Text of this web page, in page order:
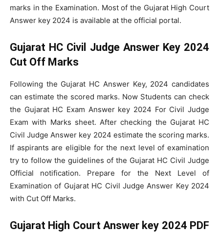
marks in the Examination. Most of the Gujarat High Court
Answer key 2024 is available at the official portal.
Gujarat HC Civil Judge Answer Key 2024
Cut Off Marks
Following the Gujarat HC Answer Key, 2024 candidates
can estimate the scored marks. Now Students can check
the Gujarat HC Exam Answer key 2024 For Civil Judge
Exam with Marks sheet. After checking the Gujarat HC
Civil Judge Answer key 2024 estimate the scoring marks.
If aspirants are eligible for the next level of examination
try to follow the guidelines of the Gujarat HC Civil Judge
Official notification. Prepare for the Next Level of
Examination of Gujarat HC Civil Judge Answer Key 2024
with Cut Off Marks.
Gujarat High Court Answer key 2024 PDF